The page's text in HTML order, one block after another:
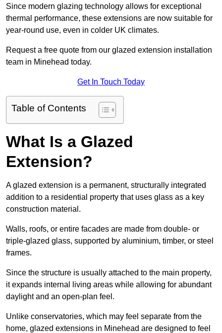
Since modern glazing technology allows for exceptional
thermal performance, these extensions are now suitable for
year-round use, even in colder UK climates.
Request a free quote from our glazed extension installation
team in Minehead today.
Get In Touch Today
Table of Contents
What Is a Glazed
Extension?
A glazed extension is a permanent, structurally integrated
addition to a residential property that uses glass as a key
construction material.
Walls, roofs, or entire facades are made from double- or
triple-glazed glass, supported by aluminium, timber, or steel
frames.
Since the structure is usually attached to the main property,
it expands internal living areas while allowing for abundant
daylight and an open-plan feel.
Unlike conservatories, which may feel separate from the
home, glazed extensions in Minehead are designed to feel